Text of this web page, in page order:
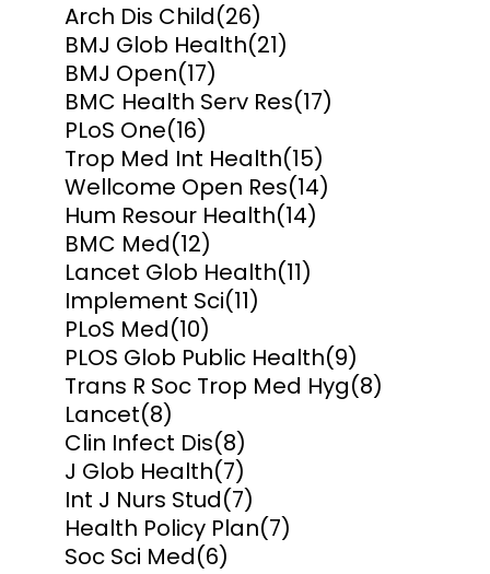
Arch Dis Child(26)
BMJ Glob Health(21)
BMJ Open(17)
BMC Health Serv Res(17)
PLoS One(16)
Trop Med Int Health(15)
Wellcome Open Res(14)
Hum Resour Health(14)
BMC Med(12)
Lancet Glob Health(11)
Implement Sci(11)
PLoS Med(10)
PLOS Glob Public Health(9)
Trans R Soc Trop Med Hyg(8)
Lancet(8)
Clin Infect Dis(8)
J Glob Health(7)
Int J Nurs Stud(7)
Health Policy Plan(7)
Soc Sci Med(6)